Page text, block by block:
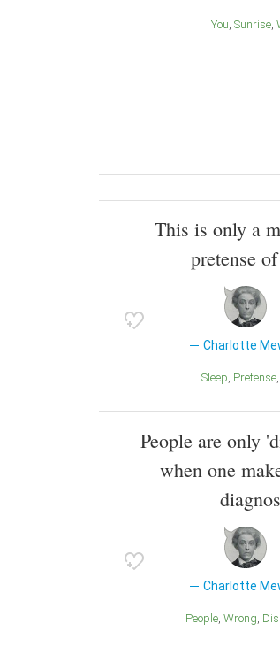
You Sunrise
This is only a
pretense
Charlotte
Sleep Pretense
People are only
when one
Charlotte
People Wrong